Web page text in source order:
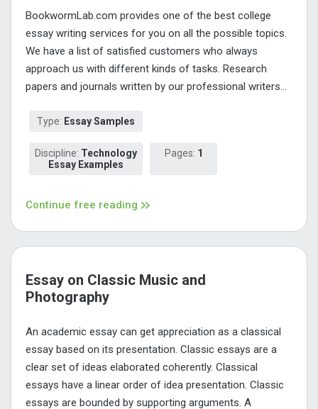
BookwormLab.com provides one of the best college
essay writing services for you on all the possible topics.
We have a list of satisfied customers who always
approach us with different kinds of tasks. Research
papers and journals written by our professional writers...
Type: Essay Samples
Discipline: Technology
Essay Examples
Pages: 1
Continue free reading
Essay on Classic Music and
Photography
An academic essay can get appreciation as a classical
essay based on its presentation. Classic essays are a
clear set of ideas elaborated coherently. Classical
essays have a linear order of idea presentation. Classic
essays are bounded by supporting arguments. A